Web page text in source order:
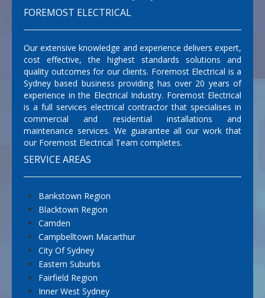
FOREMOST ELECTRICAL
Our extensive knowledge and experience delivers expert,
cost effective, the highest standards solutions and
quality outcomes for our clients. Foremost Electrical is a
Sydney based business providing has over 20 years of
experience in the Electrical Industry. Foremost Electrical
is a full services electrical contractor that specialises in
commercial and residential installations and
maintenance services. We guarantee all our work that
our Foremost Electrical Team completes.
SERVICE AREAS
Bankstown Region
Blacktown Region
Camden
Campbelltown Macarthur
City Of Sydney
Eastern Suburbs
Fairfield Region
Inner West Sydney